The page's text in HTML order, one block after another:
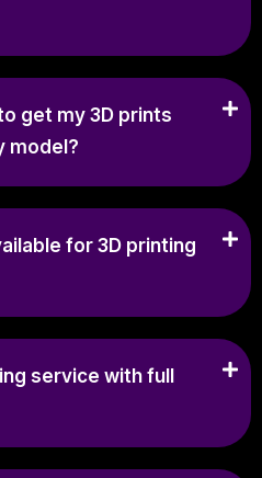
get my 3D prints
model?
for 3D printing
service with full